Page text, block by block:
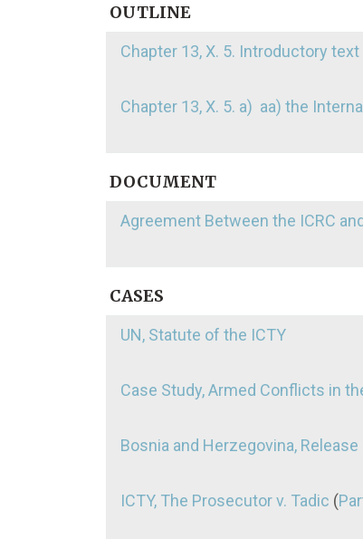
OUTLINE
Chapter 13, X. 5. Introductory text
Chapter 13, X. 5. a) aa) the
DOCUMENT
Agreement Between the ICRC
CASES
UN, Statute of the ICTY
Case Study, Armed Conflicts in
Bosnia and Herzegovina,
ICTY, The Prosecutor v. Tadic (